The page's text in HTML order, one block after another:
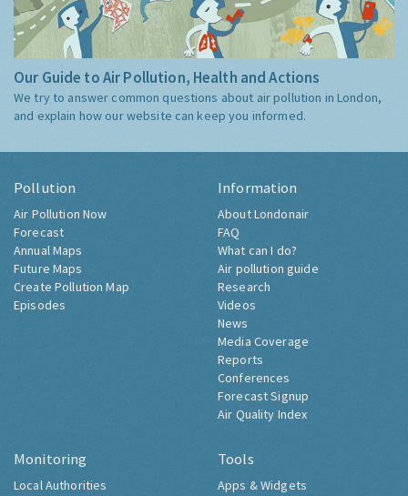
Our Guide to Air Pollution, Health and Actions
We try to answer common questions about air pollution in London,
and explain how our website can keep you informed.
Pollution
Air Pollution Now
Forecast
Annual Maps
Future Maps
Create Pollution Map
Episodes
Information
About Londonair
FAQ
What can I do?
Air pollution guide
Research
Videos
News
Media Coverage
Reports
Conferences
Forecast Signup
Air Quality Index
Monitoring
Local Authorities
Tools
Apps & Widgets